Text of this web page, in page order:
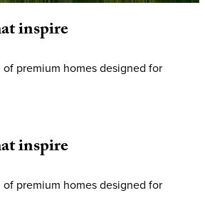
inspire
premium homes designed for
inspire
premium homes designed for